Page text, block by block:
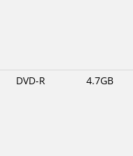
DVD-R 4.7GB